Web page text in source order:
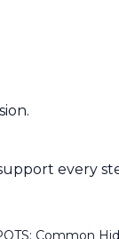
every
Common